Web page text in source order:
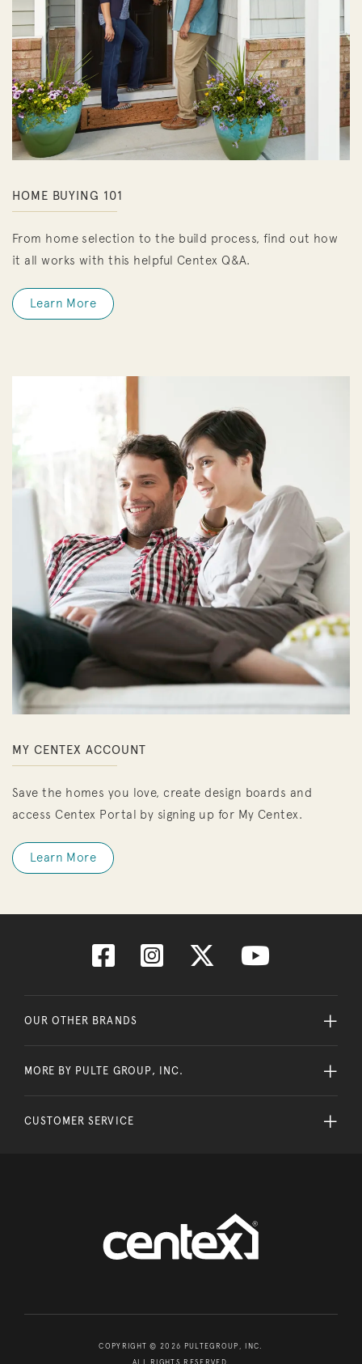
HOME BUYING 101
From home selection to the build process, find out how
it all works with this helpful Centex Q&A.
Learn More
MY CENTEX ACCOUNT
Save the homes you love, create design boards and
access Centex Portal by signing up for My Centex.
Learn More
OUR OTHER BRANDS
MORE BY PULTE GROUP, INC.
CUSTOMER SERVICE
COPYRIGHT © 2026 PULTEGROUP, INC.
ALL RIGHTS RESERVED.